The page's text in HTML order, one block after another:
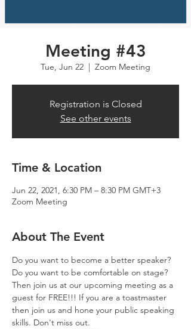
Meeting #43
Tue, Jun 22
  |
Zoom Meeting
Registration is Closed
See other events
Time & Location
Jun 22, 2021, 6:30 PM – 8:30 PM GMT+3
Zoom Meeting
About The Event
Do you want to become a better speaker?
Do you want to be comfortable on stage?
Then join us at our upcoming meeting as a
guest for FREE!!! If you are a toastmaster
then join us and hone your public speaking
skills. Don't miss out.